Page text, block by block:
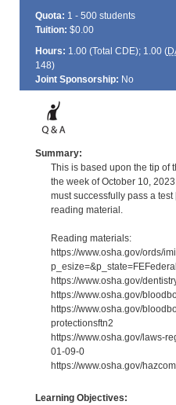
Quota: 1 - 500 students
Tuition: $0.00
Hours: 1.00 (Total CDE); 1.00 (
148)
Joint Sponsorship: No
Summary:
This is based upon the tip of
the week of October 10,
must successfully pass a
reading material.
Reading materials:
https://www.osha.gov/ords/
https://www.osha.gov/
https://www.osha.gov/
https://www.osha.gov/
protectionsftn2
https://www.osha.gov/laws-
01-09-0
https://www.osha.gov/hazcom
Learning Objectives: